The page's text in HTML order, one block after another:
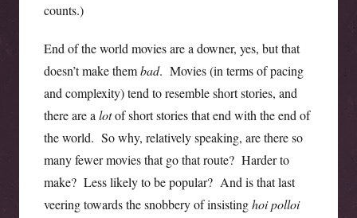
counts.)
End of the world movies are a downer, yes, but that
doesn’t make thembad. Movies (in terms of pacing
and complexity) tend to resemble short stories, and
there are a lotof short stories that end with the end of
the world. So why, relatively speaking, are there so
many fewer movies that go that route? Harder to
make? Less likely to be popular? And is that last
veering towards the snobbery of insistinghoi polloi